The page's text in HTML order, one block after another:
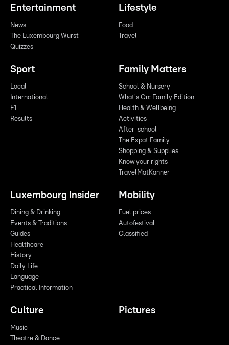
Entertainment
News
The Luxembourg Wurst
Quizzes
Lifestyle
Food
Travel
Sport
Local
International
F1
Results
Family Matters
School & Nursery
What's On: Family Edition
Health & Wellbeing
Activities
After-school
The Expat Family
Shopping & Supplies
Know your rights
TravelMatKanner
Luxembourg Insider
Dining & Drinking
Events & Traditions
Guides
Healthcare
History
Daily Life
Language
Practical Information
Mobility
Fuel prices
Autofestival
Classified
Culture
Music
Theatre & Dance
Pictures